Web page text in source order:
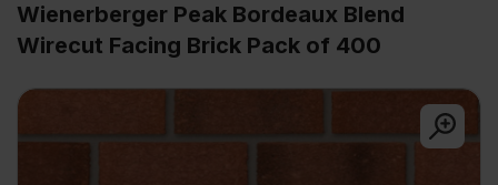
Wienerberger Peak Bordeaux Blend
Wirecut Facing Brick Pack of 400